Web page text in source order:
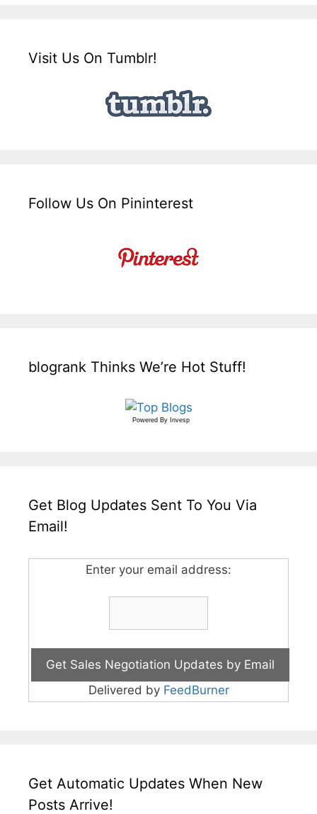
Visit Us On Tumblr!
Follow Us On Pininterest
blogrank Thinks We’re Hot Stuff!
Powered By Invesp
Get Blog Updates Sent To You Via
Email!
Enter your email address:
Delivered by FeedBurner
Get Automatic Updates When New
Posts Arrive!